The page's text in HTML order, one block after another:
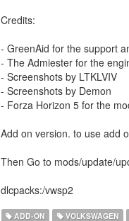
Credits:
- GreenAid for the support
- The Admiester for the
- Screenshots by LTKLVIV
- Screenshots by Demon
- Forza Horizon 5 for the
Add on version. to use add
Then Go to mods/update/
dlcpacks:/vwsp2
ADD-ON VOLKSWAGEN